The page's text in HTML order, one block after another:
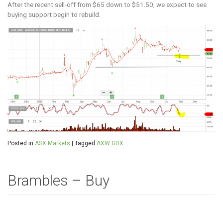
After the recent sell-off from $65 down to $51.50, we expect to see
buying support begin to rebuild.
Posted in ASX Markets Tagged AXW:GDX
Brambles – Buy